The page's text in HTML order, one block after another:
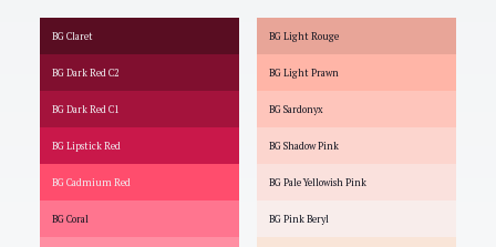
BG Claret
BG Dark Red C2
BG Dark Red C1
BG Lipstick Red
BG Cadmium Red
BG Coral
BG Light Rouge
BG Light Prawn
BG Sardonyx
BG Shadow Pink
BG Pale Yellowish Pink
BG Pink Beryl